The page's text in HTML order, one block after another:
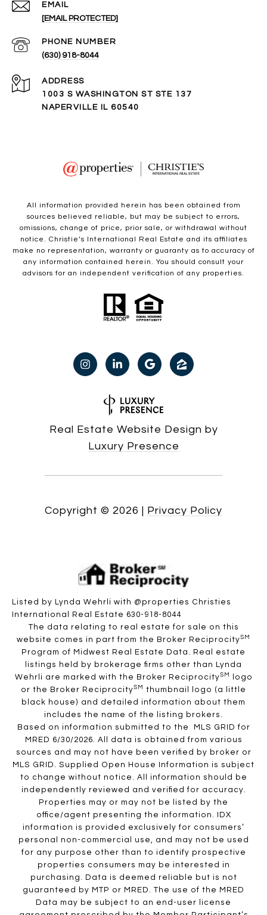
EMAIL
[EMAIL PROTECTED]
PHONE NUMBER
(630) 918-8044
ADDRESS
1003 S WASHINGTON ST STE 137
NAPERVILLE IL 60540
All information provided herein has been obtained from
sources believed reliable, but may be subject to errors,
omissions, change of price, prior sale, or withdrawal without
notice. Christie’s International Real Estate and its affiliates
make no representation, warranty or guaranty as to accuracy of
any information contained herein. You should consult your
advisors for an independent verification of any properties.
Real Estate Website Design by
Luxury Presence
Copyright © 2026 | Privacy Policy
Listed by Lynda Wehrli with @properties Christies
International Real Estate 630-918-8044
The data relating to real estate for sale on this
website comes in part from the Broker ReciprocitySM
Program of Midwest Real Estate Data. Real estate
listings held by brokerage firms other than Lynda
Wehrli are marked with the Broker ReciprocitySM
logo
or the Broker ReciprocitySM thumbnail logo (a little
black house) and detailed information about them
includes the name of the listing brokers.
Based on information submitted to the MLS GRID for
MRED 6/30/2026. All data is obtained from various
sources and may not have been verified by broker or
MLS GRID. Supplied Open House Information is subject
to change without notice. All information should be
independently reviewed and verified for accuracy.
Properties may or may not be listed by the
office/agent presenting the information. IDX
information is provided exclusively for consumers’
personal non-commercial use, and may not be used
for any purpose other than to identify prospective
properties consumers may be interested in
purchasing. Data is deemed reliable but is not
guaranteed by MTP or MRED. The use of the MRED
Data may be subject to an end-user license